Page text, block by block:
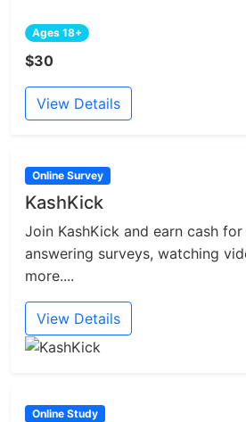
Ages 18+
$30
View Details
Online Survey
KashKick
Join KashKick and earn cash
answering surveys, watching
more....
View Details
Online Study